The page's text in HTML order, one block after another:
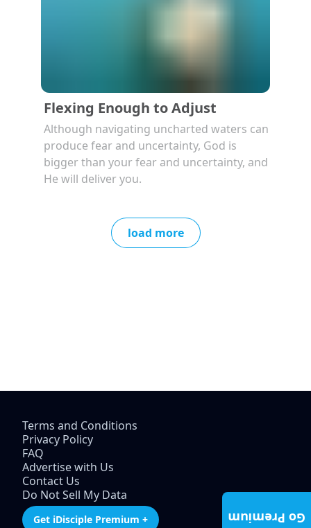
Flexing Enough to Adjust
Although navigating uncharted waters can
produce fear and uncertainty, God is
bigger than your fear and uncertainty, and
He will deliver you.
load more
Terms and Conditions
Privacy Policy
FAQ
Advertise with Us
Contact Us
Do Not Sell My Data
Get iDisciple Premium + Go Premium